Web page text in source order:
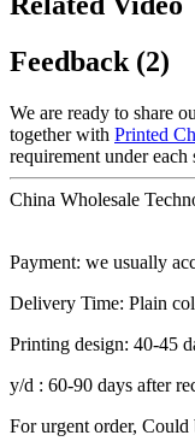
Feedback (2)
We are ready to share
together with Printed
requirement under
China Wholesale
Payment: we usually
Delivery Time: Plain
Printing design: 40-45
y/d : 60-90 days after
For urgent order, Could